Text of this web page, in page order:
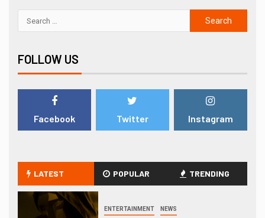
FOLLOW US
Facebook Twitter Instagram
LATEST POPULAR TRENDING
ENTERTAINMENT NEWS